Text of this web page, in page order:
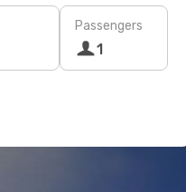
Passengers
1